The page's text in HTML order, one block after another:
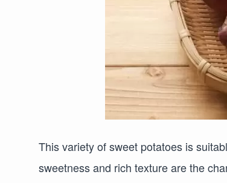
This variety of sweet potatoes is
sweetness and rich texture are the